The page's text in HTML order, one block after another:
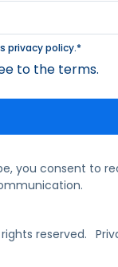
privacy policy.*
to the terms.
you consent to
reserved.